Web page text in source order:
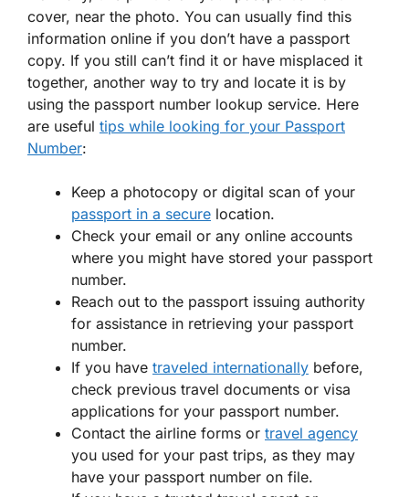
cover, near the photo. You can usually find this
information online if you don’t have a passport
copy. If you still can’t find it or have misplaced it
together, another way to try and locate it is by
using the passport number lookup service. Here
are useful tips while looking for your Passport
Number:
Keep a photocopy or digital scan of your
passport in a secure location.
Check your email or any online accounts
where you might have stored your passport
number.
Reach out to the passport issuing authority
for assistance in retrieving your passport
number.
If you have traveled internationally before,
check previous travel documents or visa
applications for your passport number.
Contact the airline forms or travel agency
you used for your past trips, as they may
have your passport number on file.
If you have a trusted travel agent or